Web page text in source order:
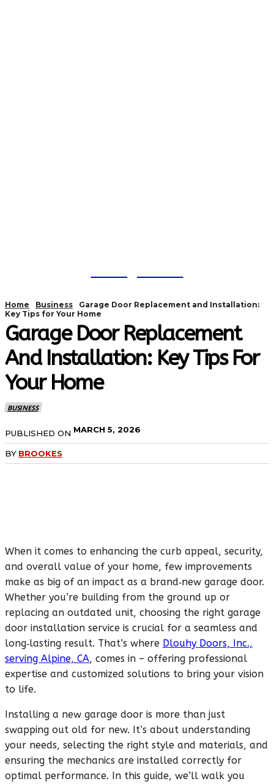
Home Business
Garage Door Replacement and Installation:
Key Tips for Your Home
Garage Door Replacement
And Installation: Key Tips For
Your Home
BUSINESS
PUBLISHED ON MARCH 5, 2026
BY BROOKES
When it comes to enhancing the curb appeal, security,
and overall value of your home, few improvements
make as big of an impact as a brand‑new garage door.
Whether you’re building from the ground up or
replacing an outdated unit, choosing the right garage
door installation service is crucial for a seamless and
long‑lasting result. That’s where Dlouhy Doors, Inc.,
serving Alpine, CA, comes in – offering professional
expertise and customized solutions to bring your vision
to life.
Installing a new garage door is more than just
swapping out old for new. It’s about understanding
your needs, selecting the right style and materials, and
ensuring the mechanics are installed correctly for
optimal performance. In this guide, we’ll walk you